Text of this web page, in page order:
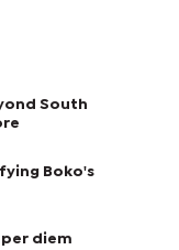
South
Boko's
diem